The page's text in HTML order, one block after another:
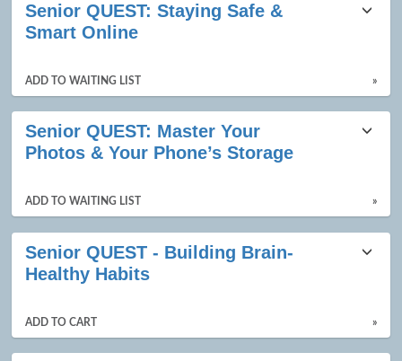
Senior QUEST: Staying Safe &
Smart Online
ADD TO WAITING LIST »
Senior QUEST: Master Your
Photos & Your Phone’s Storage
ADD TO WAITING LIST »
Senior QUEST - Building Brain-
Healthy Habits
ADD TO CART »